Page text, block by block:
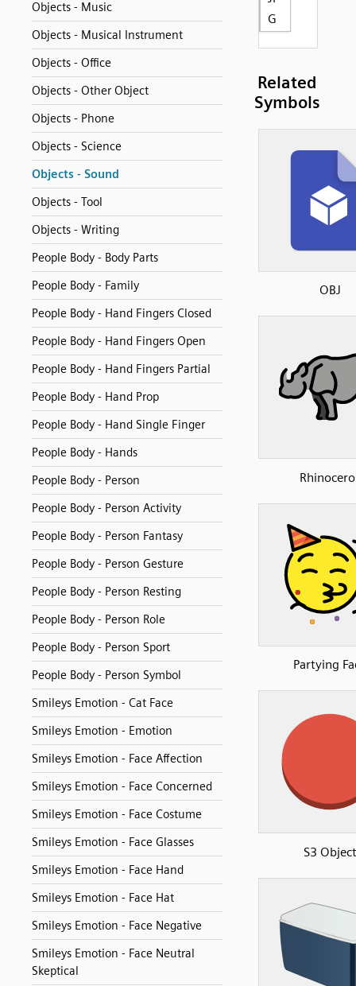
Objects - Music
Objects - Musical Instrument
Objects - Office
Objects - Other Object
Objects - Phone
Objects - Science
Objects - Sound
Objects - Tool
Objects - Writing
People Body - Body Parts
People Body - Family
People Body - Hand Fingers Closed
People Body - Hand Fingers Open
People Body - Hand Fingers Partial
People Body - Hand Prop
People Body - Hand Single Finger
People Body - Hands
People Body - Person
People Body - Person Activity
People Body - Person Fantasy
People Body - Person Gesture
People Body - Person Resting
People Body - Person Role
People Body - Person Sport
People Body - Person Symbol
Smileys Emotion - Cat Face
Smileys Emotion - Emotion
Smileys Emotion - Face Affection
Smileys Emotion - Face Concerned
Smileys Emotion - Face Costume
Smileys Emotion - Face Glasses
Smileys Emotion - Face Hand
Smileys Emotion - Face Hat
Smileys Emotion - Face Negative
Smileys Emotion - Face Neutral
Skeptical
G
Related
Symbols
OBJ
Partying
S3 Object